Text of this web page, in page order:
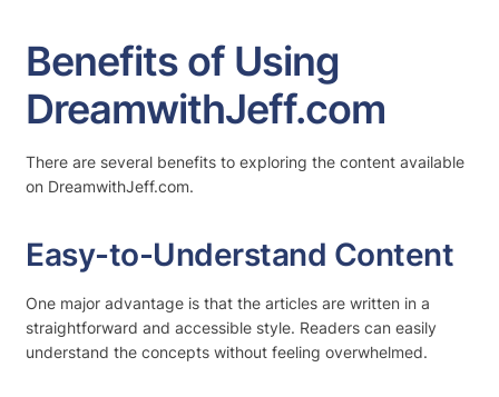
Benefits of Using
DreamwithJeff.com
There are several benefits to exploring the content available
on DreamwithJeff.com.
Easy-to-Understand Content
One major advantage is that the articles are written in a
straightforward and accessible style. Readers can easily
understand the concepts without feeling overwhelmed.